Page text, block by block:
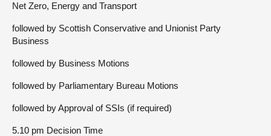
Net Zero, Energy and Transport
followed by Scottish Conservative and Unionist Party
Business
followed by Business Motions
followed by Parliamentary Bureau Motions
followed by Approval of SSIs (if required)
5.10 pm Decision Time